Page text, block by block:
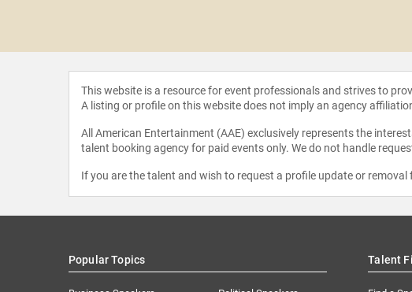
This website is a resource for event professionals and strives to
A listing or profile on this website does not imply an agency
All American Entertainment (AAE) exclusively represents the
talent booking agency for paid events only. We do not handle
If you are the talent and wish to request a profile update or removal
Popular Topics Talent